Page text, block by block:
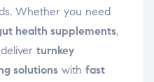
Whether you need
health supplements,
turnkey
solutions with fast